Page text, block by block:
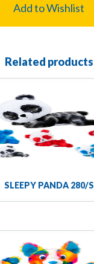
Add to Wishlist
Related products
SLEEPY PANDA 280/S